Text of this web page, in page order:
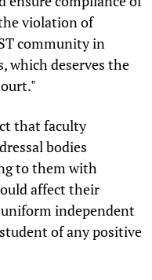
violation of
community in
which deserves the
that faculty
bodies
to them with
affect their
uniform independent
of any positive